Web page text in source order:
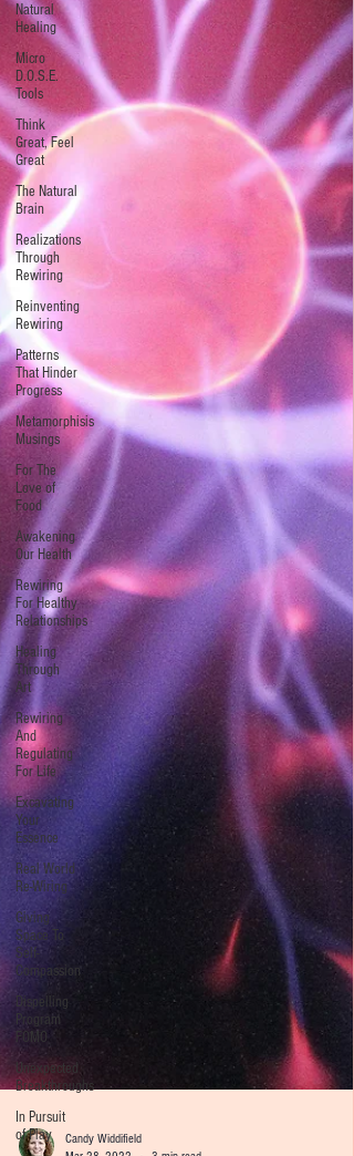
Natural
Healing
Micro
D.O.S.E.
Tools
Think
Great, Feel
Great
The Natural
Brain
Realizations
Through
Rewiring
Reinventing
Rewiring
Patterns
That Hinder
Progress
Metamorphisis
Musings
For The
Love of
Food
Awakening
Our Health
Rewiring
For Healthy
Relationships
Healing
Through
Art
Rewiring
And
Regulating
For Life
Excavating
Your
Essence
Real World
Re-Wiring
Giving
Space To
Self-
Compassion
Dispelling
Program
FOMO
Unexpected
Breakthroughs
In Pursuit
of Play